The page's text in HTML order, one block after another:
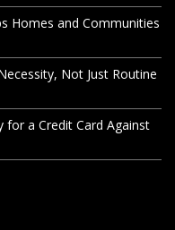
Homes and Communities
Not Just Routine
for a Credit Card Against